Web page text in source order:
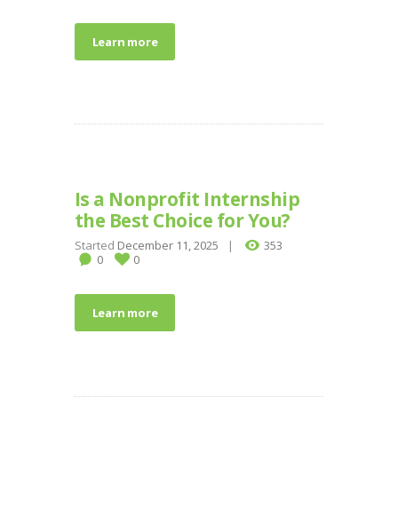
Learn more
Is a Nonprofit Internship
the Best Choice for You?
Started December 11, 2025
353
0
0
Learn more